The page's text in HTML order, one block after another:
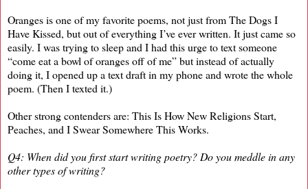
Oranges is one of my favorite poems, not just from The Dogs I
Have Kissed, but out of everything I’ve ever written. It just came so
easily. I was trying to sleep and I had this urge to text someone
“come eat a bowl of oranges off of me” but instead of actually
doing it, I opened up a text draft in my phone and wrote the whole
poem. (Then I texted it.)
Other strong contenders are: This Is How New Religions Start,
Peaches, and I Swear Somewhere This Works.
Q4: When did you first start writing poetry? Do you meddle in any
other types of writing?